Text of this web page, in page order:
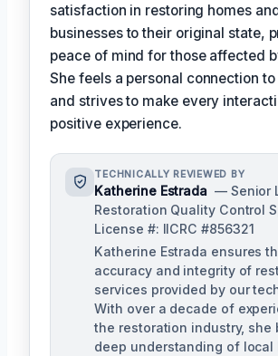
satisfaction in restoring homes
businesses to their original state,
peace of mind for those affected
She feels a personal connection
and strives to make every
positive experience.
TECHNICALLY REVIEWED BY
Katherine Estrada — Senior
Restoration Quality Control
License #: IICRC #856321
Katherine Estrada ensures
accuracy and integrity of
services provided by our
With over a decade of
the restoration industry, she
deep understanding of local